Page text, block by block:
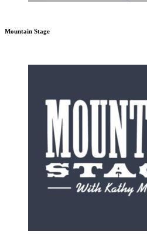
Mountain Stage